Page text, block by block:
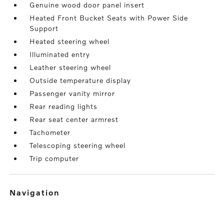
Genuine wood door panel insert
Heated Front Bucket Seats with Power Side
Support
Heated steering wheel
Illuminated entry
Leather steering wheel
Outside temperature display
Passenger vanity mirror
Rear reading lights
Rear seat center armrest
Tachometer
Telescoping steering wheel
Trip computer
navigation